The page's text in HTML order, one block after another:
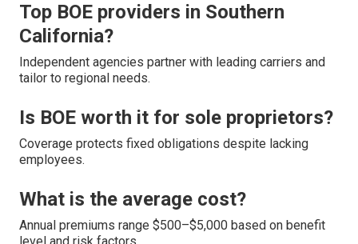
Top BOE providers in Southern
California?
Independent agencies partner with leading carriers and
tailor to regional needs.
Is BOE worth it for sole proprietors?
Coverage protects fixed obligations despite lacking
employees.
What is the average cost?
Annual premiums range $500–$5,000 based on benefit